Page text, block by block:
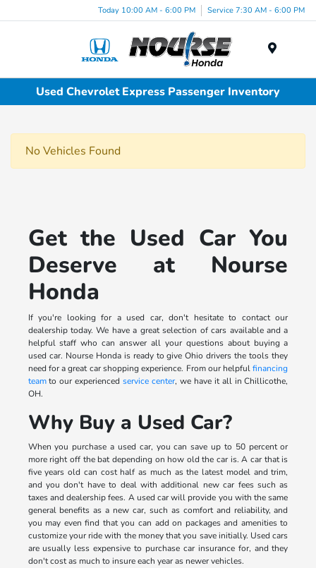
Today 10:00 AM - 6:00 PM Service 7:30 AM - 6:00 PM
Used Chevrolet Express Passenger Inventory
No Vehicles Found
Get the Used Car You
Deserve at Nourse
Honda
If you're looking for a used car, don't hesitate to contact our
dealership today. We have a great selection of cars available and a
helpful staff who can answer all your questions about buying a
used car. Nourse Honda is ready to give Ohio drivers the tools they
need for a great car shopping experience. From our helpfulfinancing
teamto our experiencedservice center, we have it all in Chillicothe,
OH.
Why Buy a Used Car?
When you purchase a used car, you can save up to 50 percent or
more right off the bat depending on how old the car is. A car that is
five years old can cost half as much as the latest model and trim,
and you don't have to deal with additional new car fees such as
taxes and dealership fees. A used car will provide you with the same
general benefits as a new car, such as comfort and reliability, and
you may even find that you can add on packages and amenities to
customize your ride with the money that you save initially. Used cars
are usually less expensive to purchase car insurance for, and they
don't cost as much to insure each year as newer vehicles.